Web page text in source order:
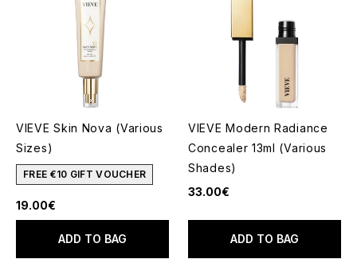
VIEVE Skin Nova (Various
Sizes)
FREE €10 GIFT VOUCHER
19.00€
ADD TO BAG
VIEVE Modern Radiance
Concealer 13ml (Various
Shades)
33.00€
ADD TO BAG